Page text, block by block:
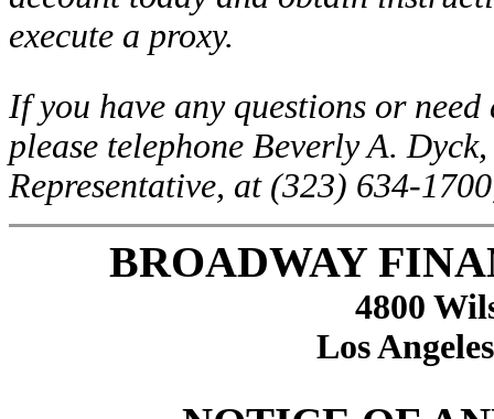
execute a proxy.
If you have any questions or
please telephone Beverly A.
Representative, at (323) 634-
BROADWAY
4800
Los